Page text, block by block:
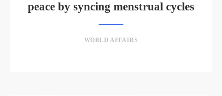
peace by syncing menstrual cycles
WORLD AFFAIRS